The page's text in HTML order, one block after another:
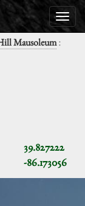
Mausoleum:
39.827222
-86.173056